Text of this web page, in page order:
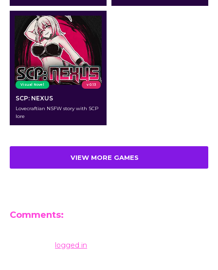
Visual Novel v 0.13
SCP: NEXUS
Lovecraftian NSFW story with SCP
lore
VIEW MORE GAMES
Comments:
logged in